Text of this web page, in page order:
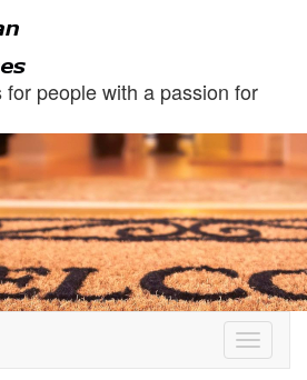
people with a passion for
Toggle